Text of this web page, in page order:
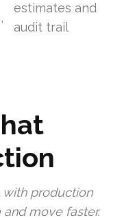
estimates and
audit trail
with production
move faster.